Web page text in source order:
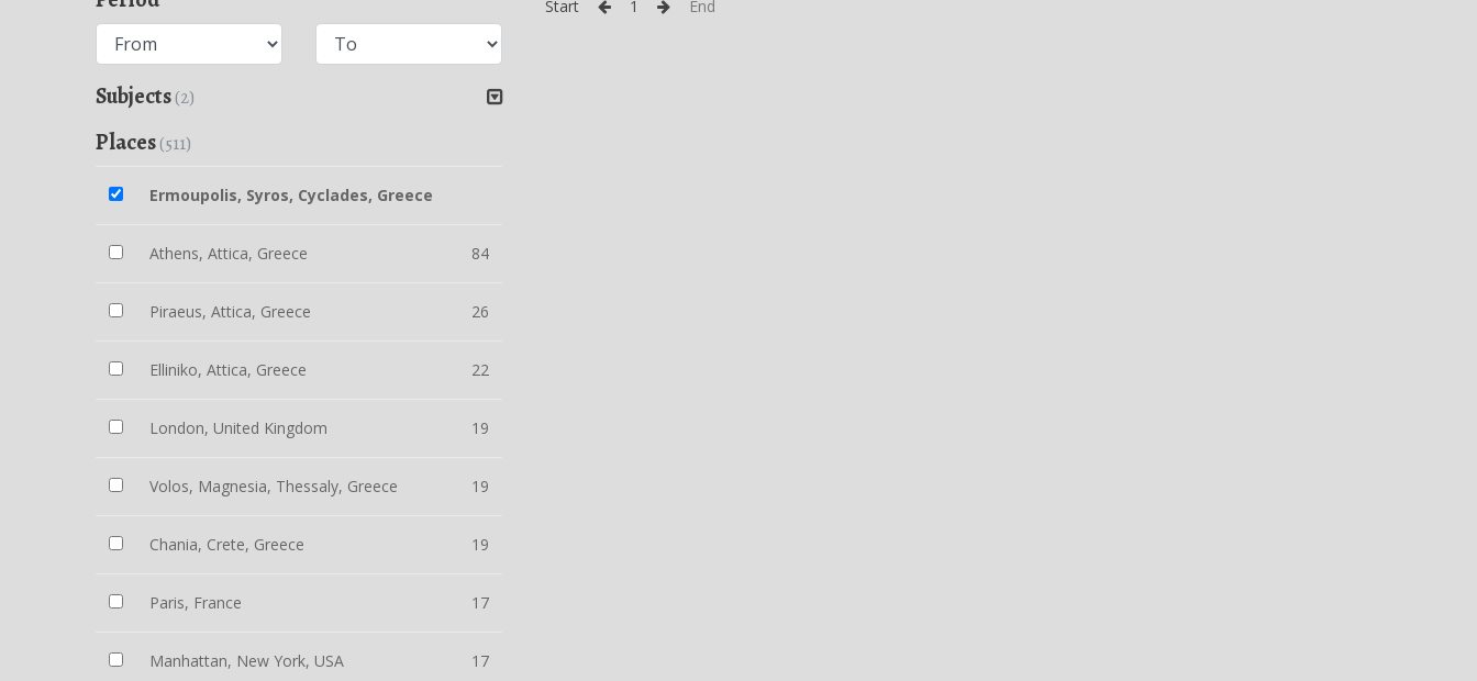
Subjects(2)
Places(511)
Ermoupolis, Syros, Cyclades, Greece
Athens, Attica, Greece 84
Piraeus, Attica, Greece 26
Elliniko, Attica, Greece 22
London, United Kingdom 19
Volos, Magnesia, Thessaly, Greece 19
Chania, Crete, Greece 19
Paris, France 17
Manhattan, New York, USA 17
Start 1 End